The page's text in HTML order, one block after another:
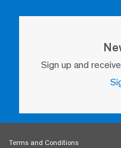
Sign up and
Terms and Conditions